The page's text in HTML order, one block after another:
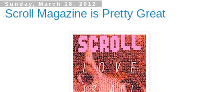
Sunday, March 18, 2012
Scroll Magazine is Pretty Great